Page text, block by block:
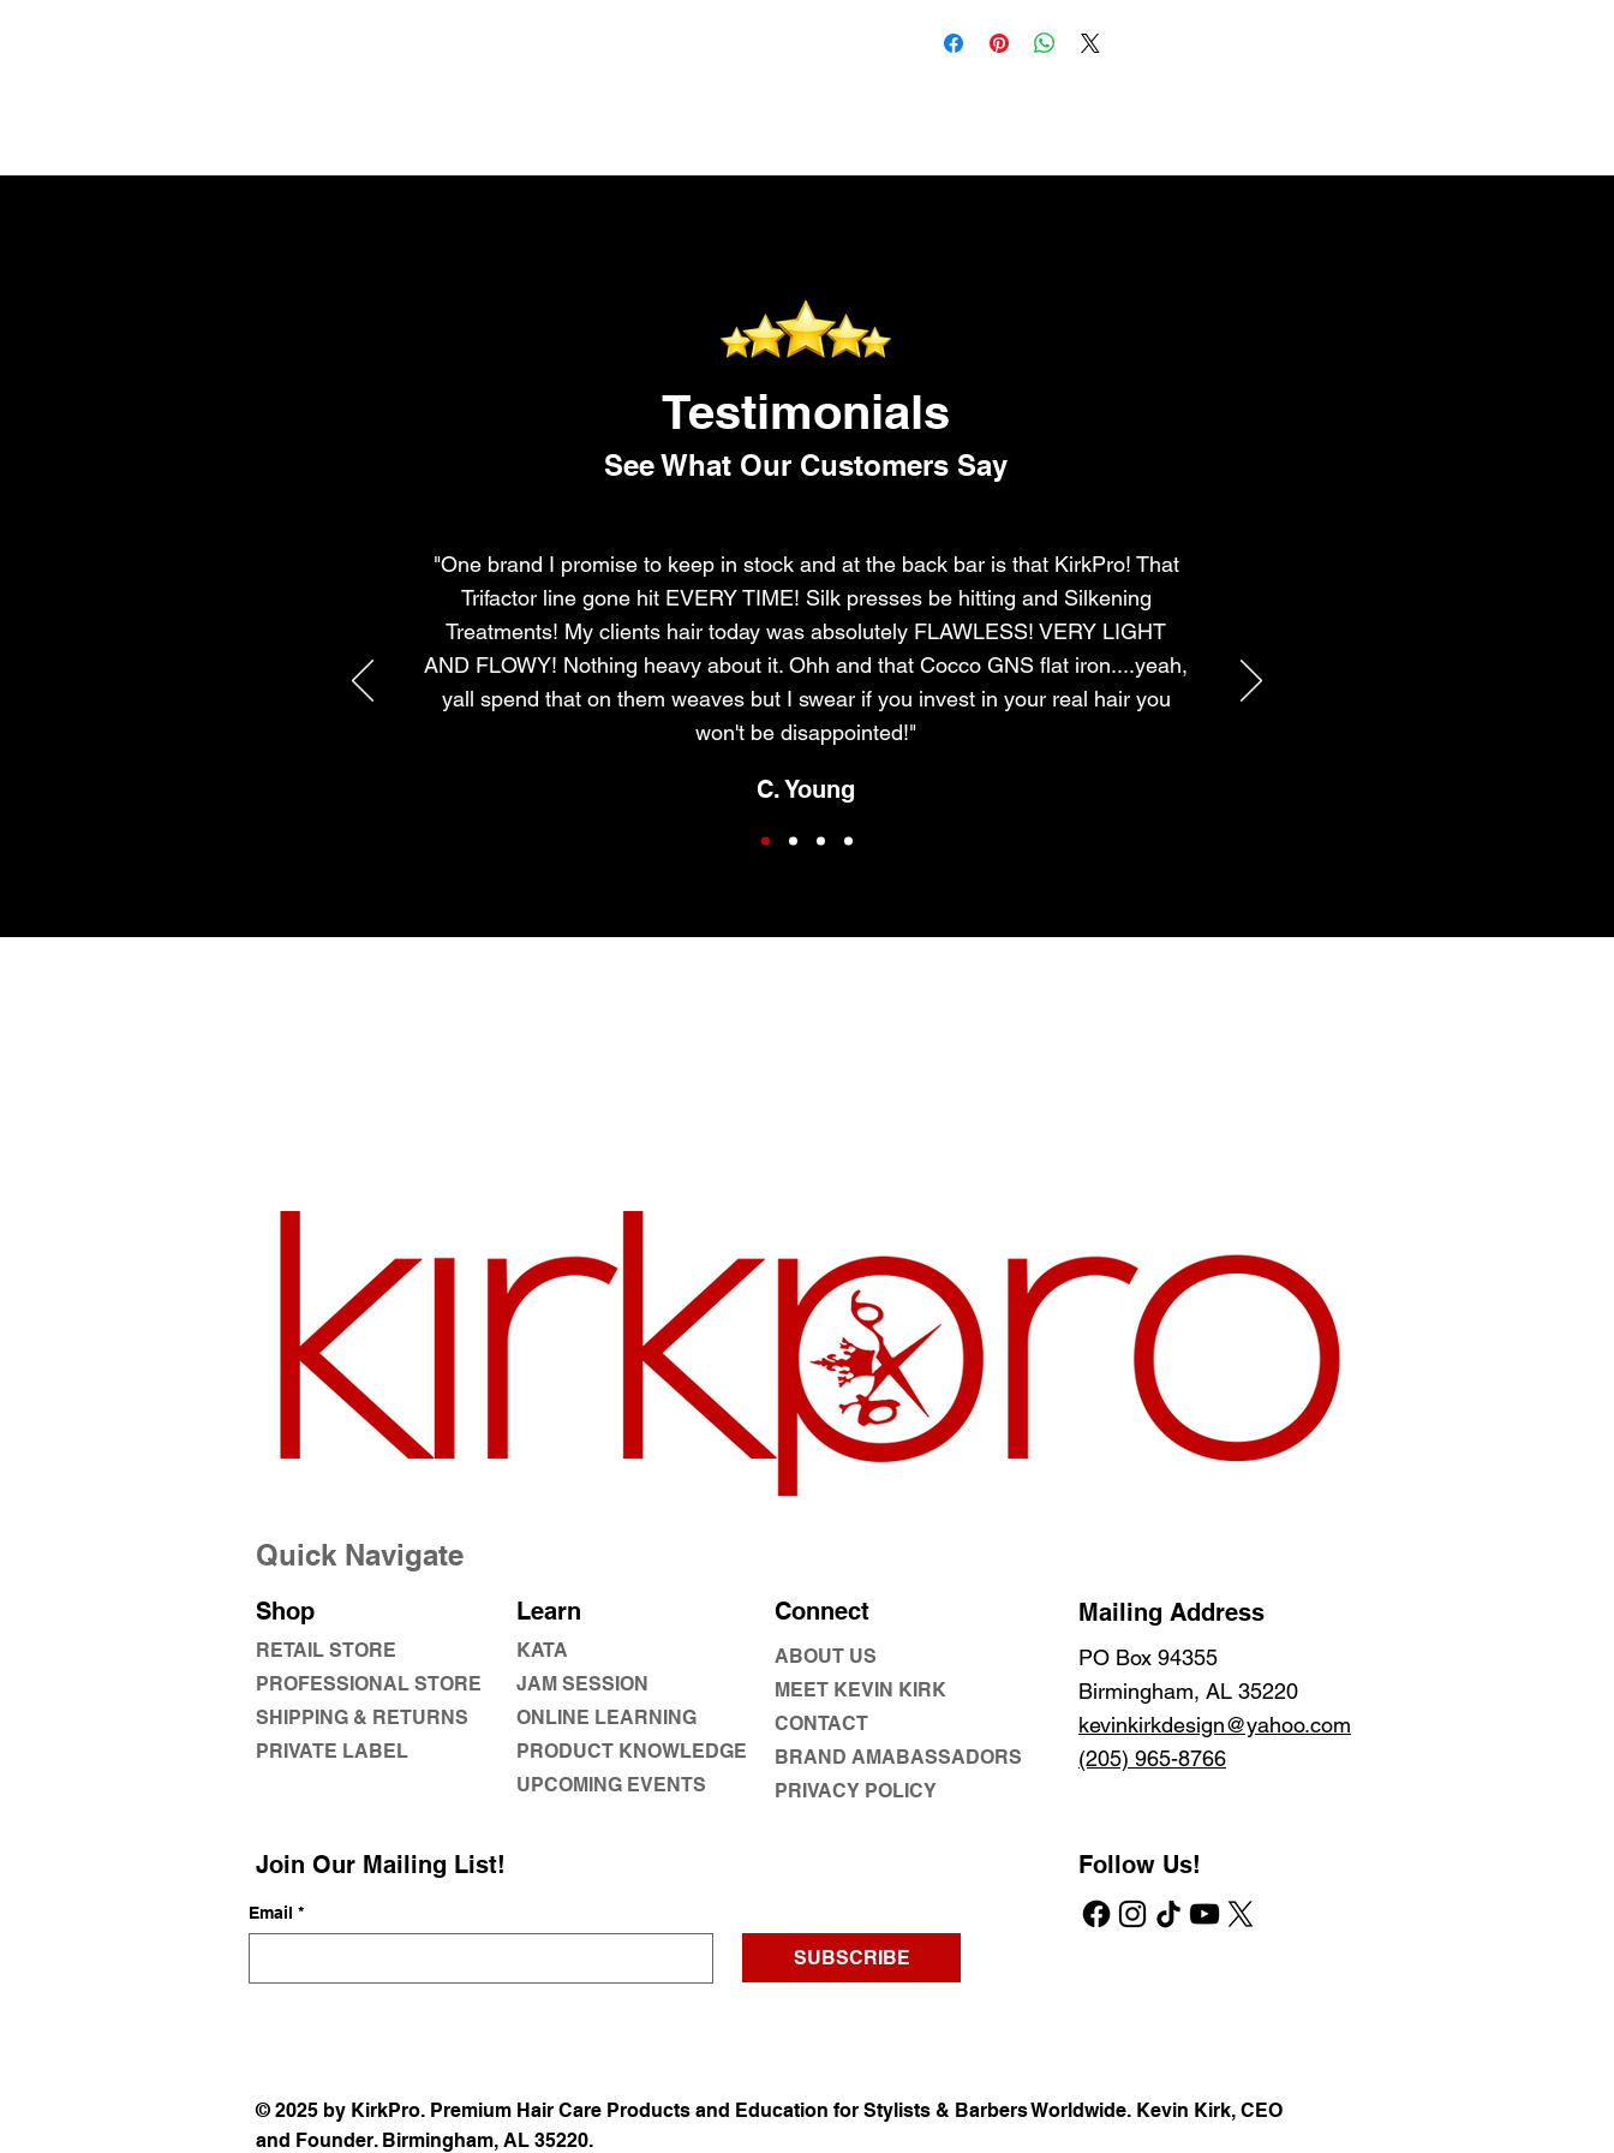
Testimonials
See What Our Customers Say
"One brand I promise to keep in stock and at the back bar is that KirkPro! That
Trifactor line gone hit EVERY TIME! Silk presses be hitting and Silkening
Treatments! My clients hair today was absolutely FLAWLESS! VERY LIGHT
AND FLOWY! Nothing heavy about it. Ohh and that Cocco GNS flat iron....yeah,
yall spend that on them weaves but I swear if you invest in your real hair you
won't be disappointed!"
C. Young
Quick Navigate
Shop
RETAIL STORE
PROFESSIONAL STORE
SHIPPING & RETURNS
PRIVATE LABEL
Learn
KATA
JAM SESSION
ONLINE LEARNING
PRODUCT KNOWLEDGE
UPCOMING EVENTS
Connect
ABOUT US
MEET KEVIN KIRK
CONTACT
BRAND AMABASSADORS
PRIVACY POLICY
Mailing Address
PO Box 94355
Birmingham, AL 35220
kevinkirkdesign@yahoo.com
(205) 965-8766
Email *
SUBSCRIBE
Join Our Mailing List! Follow Us!
© 2025 by KirkPro. Premium Hair Care Products and Education for Stylists & Barbers Worldwide. Kevin Kirk, CEO
and Founder. Birmingham, AL 35220.